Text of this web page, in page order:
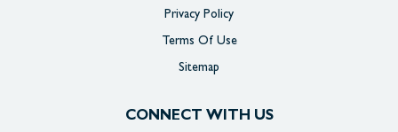
Privacy Policy
Terms Of Use
Sitemap
CONNECT WITH US